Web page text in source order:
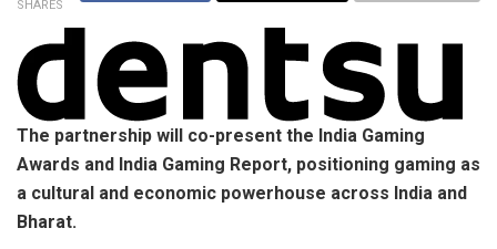
SHARES
The partnership will co-present the India Gaming
Awards and India Gaming Report, positioning gaming as
a cultural and economic powerhouse across India and
Bharat.